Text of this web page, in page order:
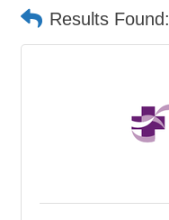
Results Found: